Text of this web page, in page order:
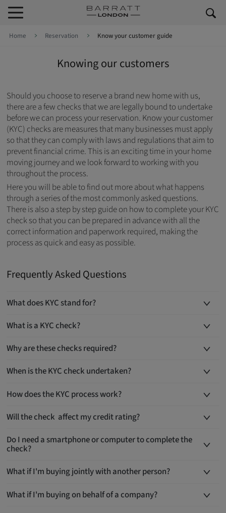
Skip to footer
Home Reservation Know your customer guide
Knowing our customers
Should you choose to reserve a brand new home with us,
there are a few checks that we are legally bound to undertake
before we can process your reservation. Know your customer
(KYC) checks are measures that many businesses must apply
so that they can comply with laws and regulations that aim to
prevent financial crime. This is an exciting time in your home
moving journey and we look forward to working with you
throughout the process.
Here you will be able to find out more about what happens
through a series of the most commonly asked questions.
There is also a step by step guide on how to complete your KYC
check so that you can be prepared in advance with all the
correct information and paperwork required, making the
process as quick and easy as possible.
Frequently Asked Questions
What does KYC stand for?
What is a KYC check?
Why are these checks required?
When is the KYC check undertaken?
How does the KYC process work?
Will the check affect my credit rating?
Do I need a smartphone or computer to complete the
check?
What if I'm buying jointly with another person?
What if I'm buying on behalf of a company?